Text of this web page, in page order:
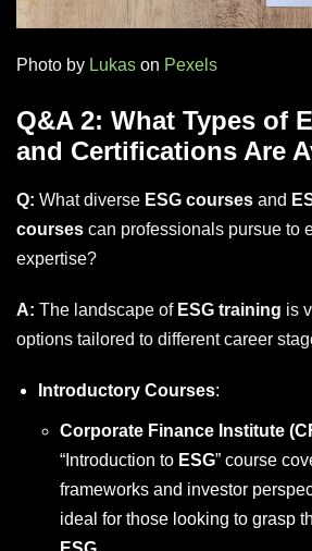
Photo by Lukas on Pexels
Q&A 2: What Types of
and Certifications Are
Q: What diverse ESG courses and
courses can professionals pursue to
expertise?
A: The landscape of ESG training is
options tailored to different career
Introductory Courses:
Corporate Finance Institute
“Introduction to ESG” course
frameworks and investor
ideal for those looking to grasp